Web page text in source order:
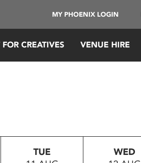
MY PHOENIX LOGIN
CREATIVES VENUE HIRE
TUE
WED